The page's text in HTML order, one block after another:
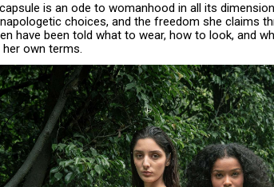
is an ode to womanhood in all its
choices, and the freedom she claims
have been told what to wear, how to look, and
own terms.